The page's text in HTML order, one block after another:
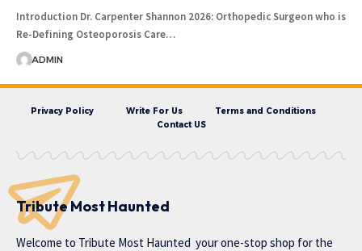
Introduction Dr. Carpenter Shannon 2026: Orthopedic Surgeon who is
Re-Defining Osteoporosis Care…
ADMIN
Privacy Policy Write For Us
Terms and Conditions
Contact US
Tribute Most Haunted
Welcome to Tribute Most Haunted your one-stop shop for the